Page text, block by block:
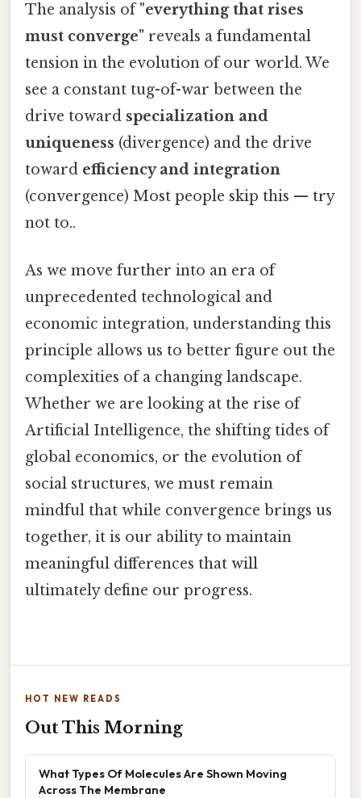
The analysis of"everything that rises
must converge" reveals a fundamental
tension in the evolution of our world. We
see a constant tug-of-war between the
drive toward specialization and
uniqueness (divergence) and the drive
toward efficiency and integration
(convergence) Most people skip this — try
not to..
As we move further into an era of
unprecedented technological and
economic integration, understanding this
principle allows us to better figure out the
complexities of a changing landscape.
Whether we are looking at the rise of
Artificial Intelligence, the shifting tides of
global economics, or the evolution of
social structures, we must remain
mindful that while convergence brings us
together, it is our ability to maintain
meaningful differences that will
ultimately define our progress.
HOT NEW READS
Out This Morning
What Types Of Molecules Are Shown Moving
Across The Membrane